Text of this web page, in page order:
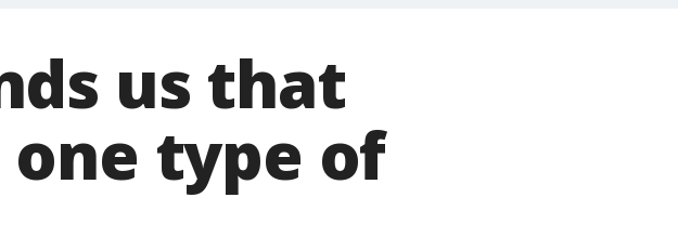
us that
type of